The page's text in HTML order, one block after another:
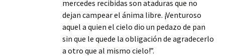
mercedes recibidas son ataduras que no
dejan campear el ánima libre. ¡Venturoso
aquel a quien el cielo dio un pedazo de pan
sin que le quede la obligación de agradecerlo
a otro que al mismo cielo!”.